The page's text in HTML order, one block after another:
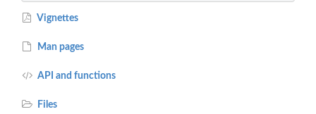
Vignettes
Man pages
API and functions
Files